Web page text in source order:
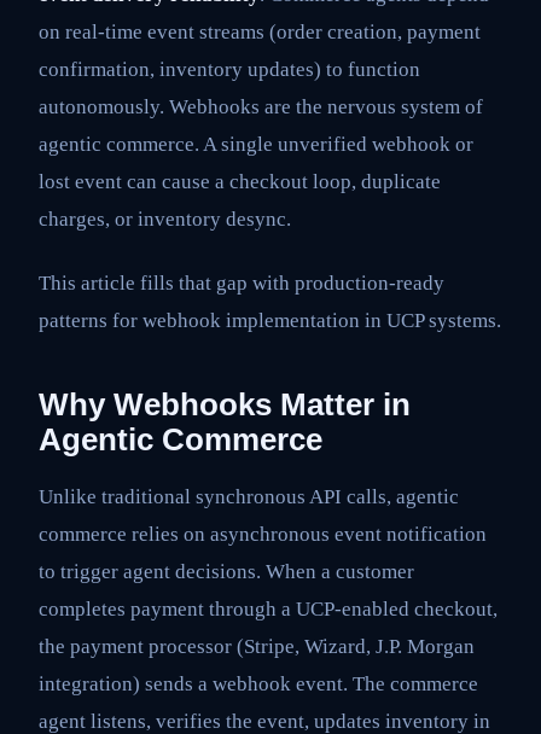
on real-time event streams (order creation, payment
confirmation, inventory updates) to function
autonomously. Webhooks are the nervous system of
agentic commerce. A single unverified webhook or
lost event can cause a checkout loop, duplicate
charges, or inventory desync.
This article fills that gap with production-ready
patterns for webhook implementation in UCP systems.
Why Webhooks Matter in
Agentic Commerce
Unlike traditional synchronous API calls, agentic
commerce relies on asynchronous event notification
to trigger agent decisions. When a customer
completes payment through a UCP-enabled checkout,
the payment processor (Stripe, Wizard, J.P. Morgan
integration) sends a webhook event. The commerce
agent listens, verifies the event, updates inventory in